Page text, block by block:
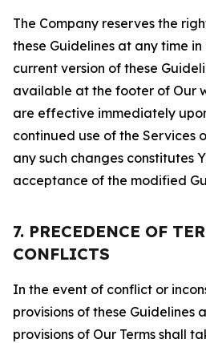
The Company reserves the
these Guidelines at any time in
current version of these
available at the footer of Our
are effective immediately
continued use of the Services
any such changes constitutes
acceptance of the modified
7. PRECEDENCE OF
CONFLICTS
In the event of conflict or
provisions of these Guidelines
provisions of Our Terms shall